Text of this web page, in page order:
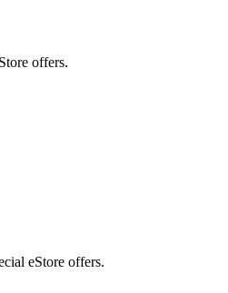
offers.
eStore offers.